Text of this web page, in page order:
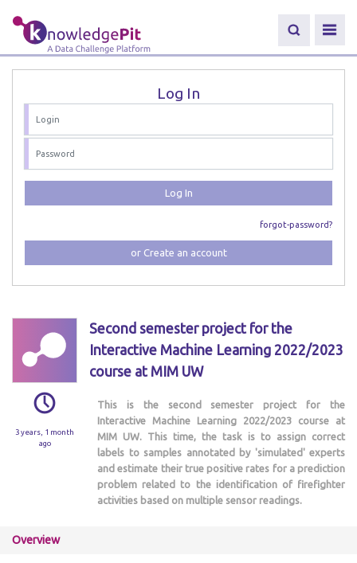
Log In
Log In
forgot-password?
or Create an account
3 years, 1 month
ago
Second semester project for the
Interactive Machine Learning 2022/2023
course at MIM UW
This is the second semester project for the
Interactive Machine Learning 2022/2023 course at
MIM UW. This time, the task is to assign correct
labels to samples annotated by 'simulated' experts
and estimate their true positive rates for a prediction
problem related to the identification of firefighter
activities based on multiple sensor readings.
Overview